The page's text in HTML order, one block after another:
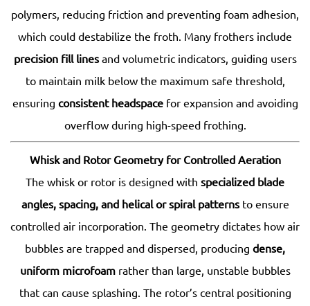
polymers, reducing friction and preventing foam adhesion,
which could destabilize the froth. Many frothers include
precision fill linesand volumetric indicators, guiding users
to maintain milk below the maximum safe threshold,
ensuring consistent headspacefor expansion and avoiding
overflow during high-speed frothing.
Whisk and Rotor Geometry for Controlled Aeration
The whisk or rotor is designed with specialized blade
angles, spacing, and helical or spiral patternsto ensure
controlled air incorporation. The geometry dictates how air
bubbles are trapped and dispersed, producing dense,
uniform microfoamrather than large, unstable bubbles
that can cause splashing. The rotor’s central positioning